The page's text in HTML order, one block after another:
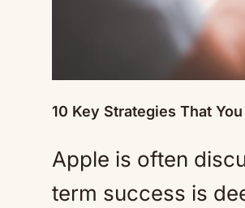
10 Key Strategies That
Apple is often
term success is